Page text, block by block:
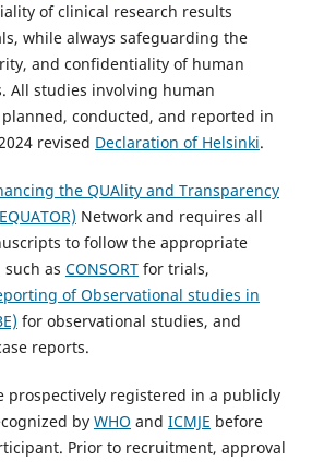
of clinical research results
while always safeguarding the
and confidentiality of human
All studies involving human
conducted, and reported in
revised Declaration of Helsinki.
the QUAlity and Transparency
Network and requires all
to follow the appropriate
as CONSORTfor trials,
of Observational studies in
for observational studies, and
reports.
prospectively registered in a publicly
by WHO and ICMJE before
Prior to recruitment, approval